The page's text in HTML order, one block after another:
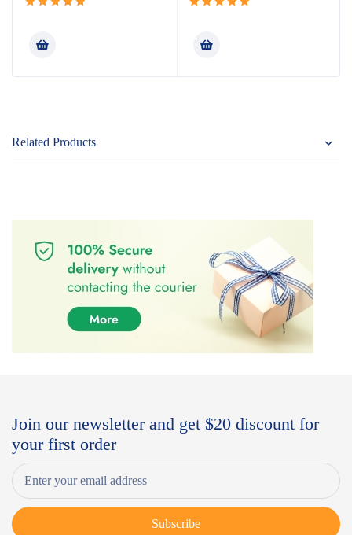
Related Products
Join our newsletter and get $20 discount for
your first order
Subscribe